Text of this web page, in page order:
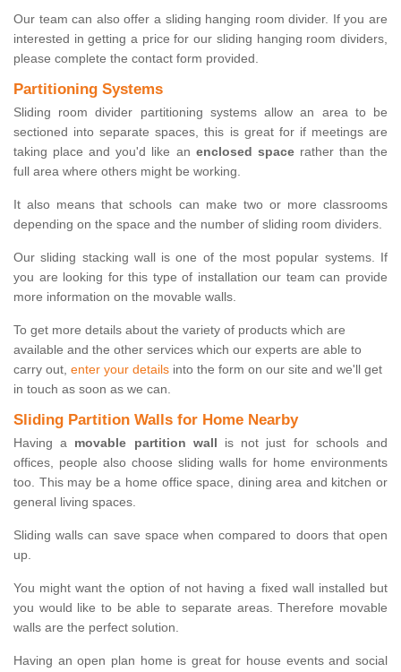
Our team can also offer a sliding hanging room divider. If you are
interested in getting a price for our sliding hanging room dividers,
please complete the contact form provided.
Partitioning Systems
Sliding room divider partitioning systems allow an area to be
sectioned into separate spaces, this is great for if meetings are
taking place and you'd like an enclosed spacerather than the
full area where others might be working.
It also means that schools can make two or more classrooms
depending on the space and the number of sliding room dividers.
Our sliding stacking wall is one of the most popular systems. If
you are looking for this type of installation our team can provide
more information on the movable walls.
To get more details about the variety of products which are
available and the other services which our experts are able to
carry out, enter your details into the form on our site and we'll get
in touch as soon as we can.
Sliding Partition Walls for Home Nearby
Having a movable partition wall is not just for schools and
offices, people also choose sliding walls for home environments
too. This may be a home office space, dining area and kitchen or
general living spaces.
Sliding walls can save space when compared to doors that open
up.
You might want the option of not having a fixed wall installed but
you would like to be able to separate areas. Therefore movable
walls are the perfect solution.
Having an open plan home is great for house events and social